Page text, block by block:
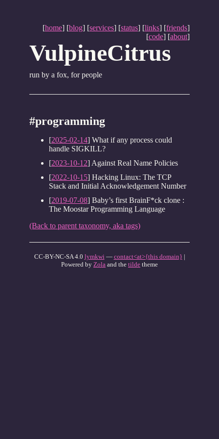
[home] [blog] [services] [status] [links] [friends]
[code] [about]
VulpineCitrus
run by a fox, for people
#programming
[2025-02-14] What if any process could
handle SIGKILL?
[2023-10-12] Against Real Name Policies
[2022-10-15] Hacking Linux: The TCP
Stack and Initial Acknowledgement Number
[2019-07-08] Baby’s first BrainF*ck clone :
The Moostar Programming Language
(Back to parent taxonomy, aka tags)
CC-BY-NC-SA 4.0 lymkwi— contact<at>{this domain} |
Powered by Zola and the tilde theme